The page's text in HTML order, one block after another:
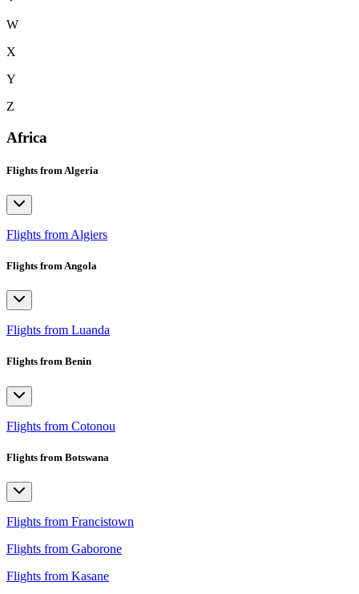
W
X
Y
Z
Africa
Flights from Algeria
Flights from Algiers
Flights from Angola
Flights from Luanda
Flights from Benin
Flights from Cotonou
Flights from Botswana
Flights from Francistown
Flights from Gaborone
Flights from Kasane